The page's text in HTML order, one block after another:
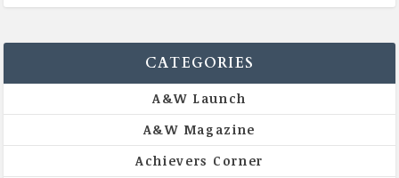
CATEGORIES
A&W Launch
A&W Magazine
Achievers Corner